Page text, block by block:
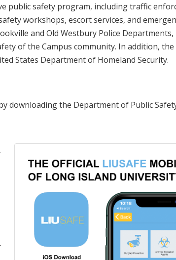
public safety program, including traffic
workshops, escort services, and
and Old Westbury Police Departments,
of the Campus community. In addition,
States Department of Homeland Security.
the Department of Public
.